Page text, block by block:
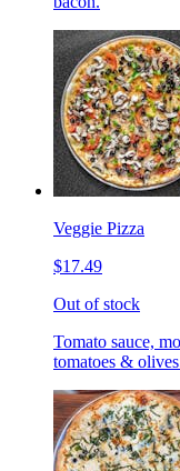
Veggie Pizza
$17.49
Out of stock
Tomato sauce,
tomatoes &